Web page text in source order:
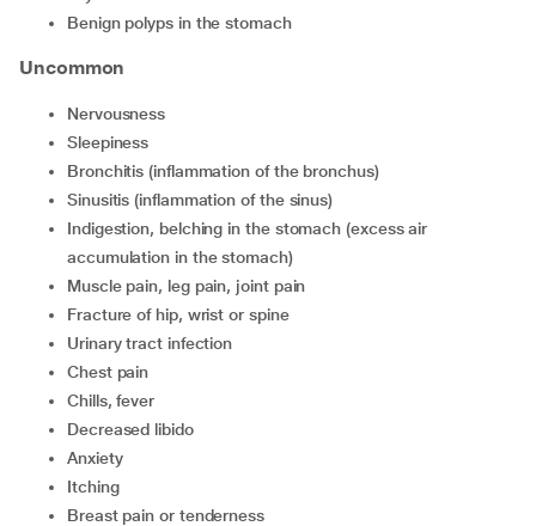
Benign polyps in the stomach
Uncommon
Nervousness
Sleepiness
Bronchitis (inflammation of the bronchus)
Sinusitis (inflammation of the sinus)
Indigestion, belching in the stomach (excess air
accumulation in the stomach)
Muscle pain, leg pain, joint pain
Fracture of hip, wrist or spine
Urinary tract infection
Chest pain
Chills, fever
Decreased libido
Anxiety
Itching
Breast pain or tenderness